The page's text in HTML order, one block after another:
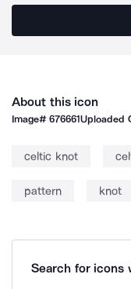
About this icon
Image#676661Uploaded
celtic knot
pattern knot
Search for icons